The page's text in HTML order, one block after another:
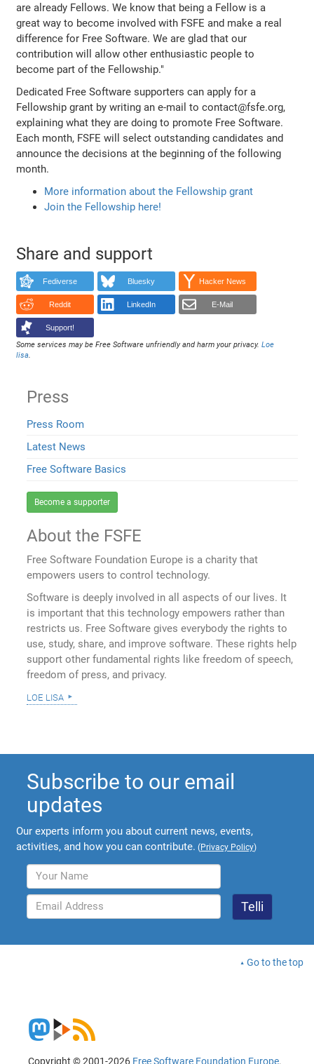
are already Fellows. We know that being a Fellow is a
great way to become involved with FSFE and make a real
difference for Free Software. We are glad that our
contribution will allow other enthusiastic people to
become part of the Fellowship."
Dedicated Free Software supporters can apply for a
Fellowship grant by writing an e-mail to contact@fsfe.org,
explaining what they are doing to promote Free Software.
Each month, FSFE will select outstanding candidates and
announce the decisions at the beginning of the following
month.
More information about the Fellowship grant
Join the Fellowship here!
Share and support
Fediverse Bluesky Hacker News
Reddit LinkedIn E-Mail
Support!
Some services may be Free Software unfriendly and harm your privacy.Loe
lisa.
Press
Press Room
Latest News
Free Software Basics
Become a supporter
About the FSFE
Free Software Foundation Europe is a charity that
empowers users to control technology.
Software is deeply involved in all aspects of our lives. It
is important that this technology empowers rather than
restricts us. Free Software gives everybody the rights to
use, study, share, and improve software. These rights help
support other fundamental rights like freedom of speech,
freedom of press, and privacy.
loe lisa
Subscribe to our email
updates
Our experts inform you about current news, events,
activities, and how you can contribute. (Privacy Policy)
Go to the top
Copyright © 2001-2026 Free Software Foundation Europe.